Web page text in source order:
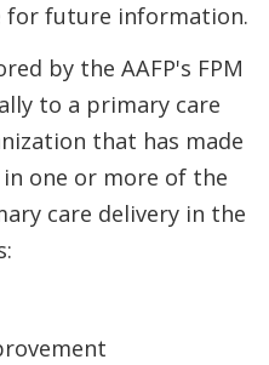
for future information.
by the AAFP's FPM
to a primary care
that has made
one or more of the
care delivery in the